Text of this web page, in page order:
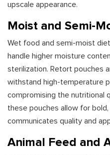
upscale appearance.
Moist and Semi-
Wet food and semi-moist
handle higher moisture
sterilization. Retort pouches
withstand high-temperature
compromising the nutritional
these pouches allow for
communicates quality and
Animal Feed and